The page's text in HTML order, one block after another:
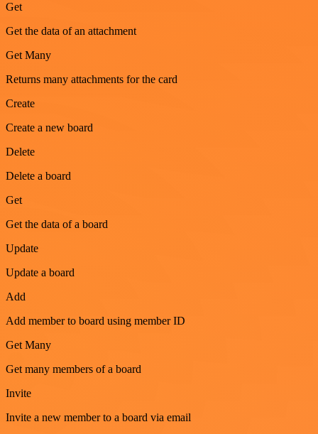
Get
Get the data of an attachment
Get Many
Returns many attachments for the card
Create
Create a new board
Delete
Delete a board
Get
Get the data of a board
Update
Update a board
Add
Add member to board using member ID
Get Many
Get many members of a board
Invite
Invite a new member to a board via email